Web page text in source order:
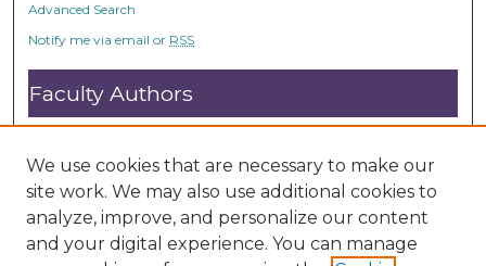
Advanced Search
Notify me via email or RSS
Faculty Authors
Submit Research
Open Access FAQ
DC@ACU FAQ
Student Authors
We use cookies that are necessary to make our
site work. We may also use additional cookies to
analyze, improve, and personalize our content
and your digital experience. You can manage